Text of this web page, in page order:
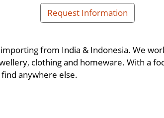
Request Information
from India & Indonesia. We
clothing and homeware. With a
anywhere else.